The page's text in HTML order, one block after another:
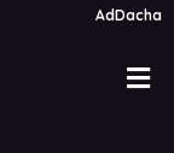
AdDacha